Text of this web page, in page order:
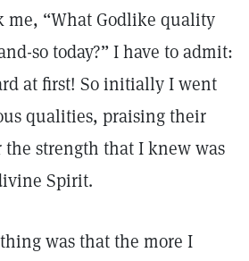
me, “What Godlike quality
so today?” I have to admit:
at first! So initially I went
qualities, praising their
strength that I knew was
Spirit.
was that the more I